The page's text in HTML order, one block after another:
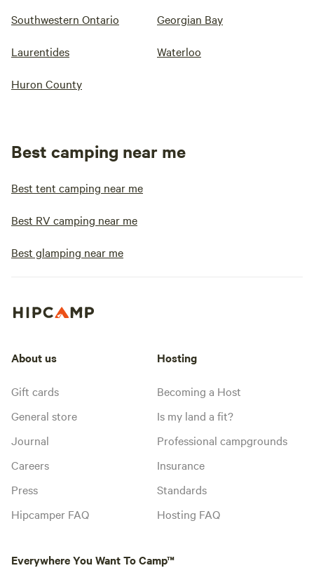
Southwestern Ontario Georgian Bay
Laurentides Waterloo
Huron County
Best camping near me
Best tent camping near me
Best RV camping near me
Best glamping near me
About us
Gift cards
General store
Journal
Careers
Press
Hipcamper FAQ
Hosting
Becoming a Host
Is my land a fit?
Professional campgrounds
Insurance
Standards
Hosting FAQ
Everywhere You Want To Camp™